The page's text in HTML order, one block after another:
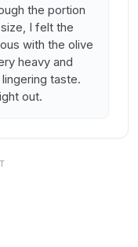
the portion
I felt the
with the olive
heavy and
taste.
out.